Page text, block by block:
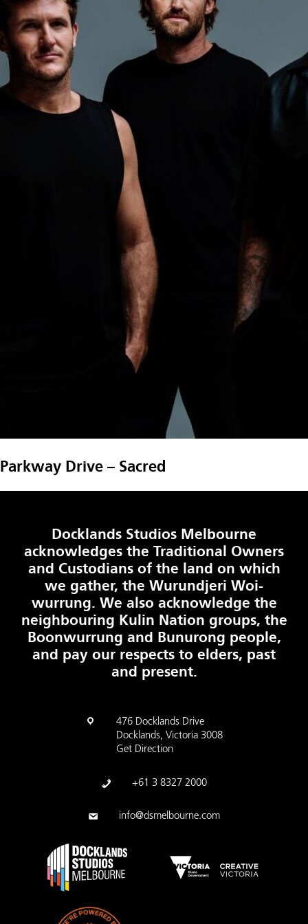
Parkway Drive – Sacred
Docklands Studios Melbourne
acknowledges the Traditional Owners
and Custodians of the land on which
we gather, the Wurundjeri Woi-
wurrung. We also acknowledge the
neighbouring Kulin Nation groups, the
Boonwurrung and Bunurong people,
and pay our respects to elders, past
and present.
476 Docklands Drive
Docklands, Victoria 3008
Get Direction
+61 3 8327 2000
info@dsmelbourne.com